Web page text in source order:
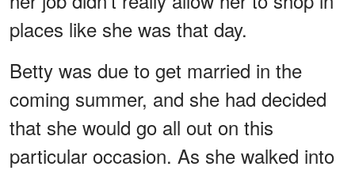
places like she was that day.
Betty was due to get married in the
coming summer, and she had decided
that she would go all out on this
particular occasion. As she walked into